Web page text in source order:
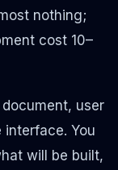
nothing;
cost 10–
user
You
will be built,